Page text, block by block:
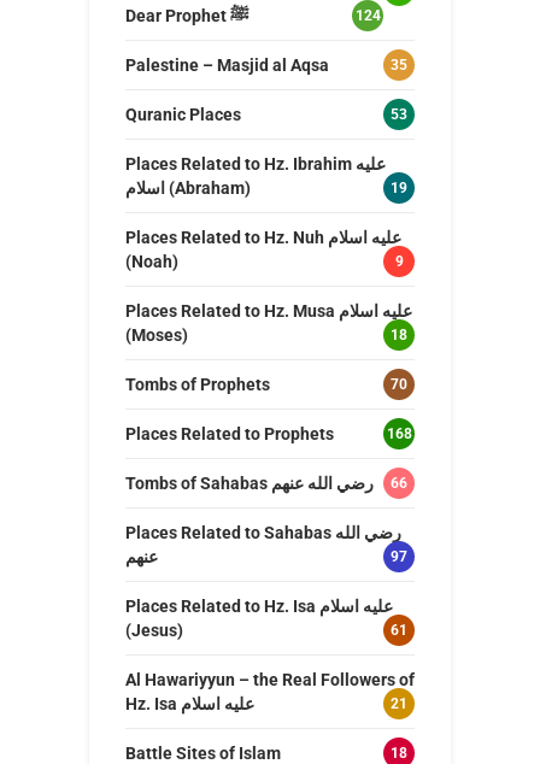
Dear Prophet ﷺ 124
Palestine – Masjid al Aqsa 35
Quranic Places 53
Places Related to Hz. Ibrahim عليه
اسلام (Abraham)
19
Places Related to Hz. Nuh عليه اسلام
(Noah)
9
Places Related to Hz. Musa عليه اسلام
(Moses)
18
Tombs of Prophets 70
Places Related to Prophets 168
Tombs of Sahabas رضي الله عنهم 66
Places Related to Sahabas رضي الله
عنهم
97
Places Related to Hz. Isa عليه اسلام
(Jesus)
61
Al Hawariyyun – the Real Followers of
Hz. Isa عليه اسلام
21
Battle Sites of Islam 18